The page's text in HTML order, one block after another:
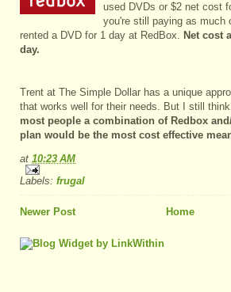
used DVDs or $2 net cost
you're still paying as much
rented a DVD for 1 day at RedBox. Net cost
day.
Trent at The Simple Dollar has a unique
that works well for their needs. But I still
most people a combination of Redbox
plan would be the most cost effective
at 10:23 AM
Labels: frugal
Newer Post Home